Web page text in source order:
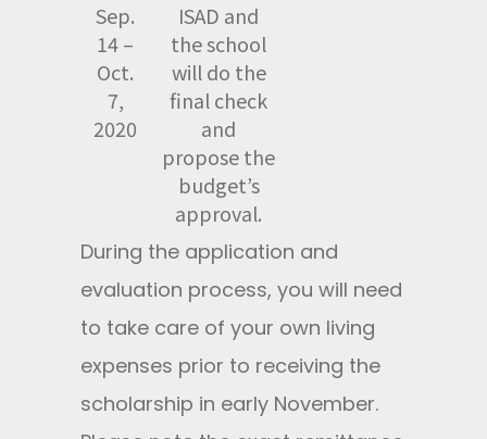
Sep.
14 –
Oct.
7,
2020
ISAD and
the school
will do the
final check
and
propose the
budget’s
approval.
During the application and
evaluation process, you will need
to take care of your own living
expenses prior to receiving the
scholarship in early November.